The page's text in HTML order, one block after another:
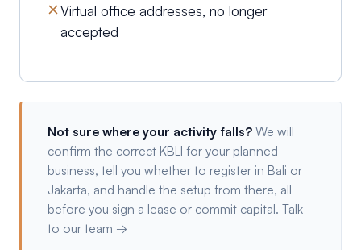
Virtual office addresses, no longer
accepted
Not sure where your activity falls? We will
confirm the correct KBLI for your planned
business, tell you whether to register in Bali or
Jakarta, and handle the setup from there, all
before you sign a lease or commit capital. Talk
to our team →